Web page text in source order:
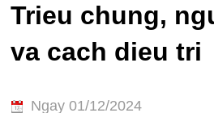
Trieu chung,
va cach dieu tri
Ngay 01/12/2024